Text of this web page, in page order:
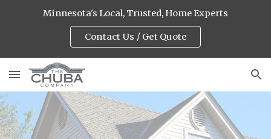
Minnesota's Local, Trusted, Home Experts
Contact Us / Get Quote